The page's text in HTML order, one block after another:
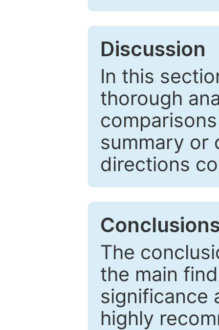
Discussion
In this
thorough
summary or
directions
The
the main
significance
highly